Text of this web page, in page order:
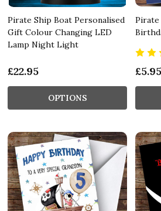
Pirate Ship Boat Personalised
Gift Colour Changing LED
Lamp Night Light
£22.95
OPTIONS
Pirate
£5.95